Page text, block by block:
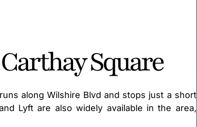
Square
along Wilshire Blvd and stops just a short
Lyft are also widely available in the area,